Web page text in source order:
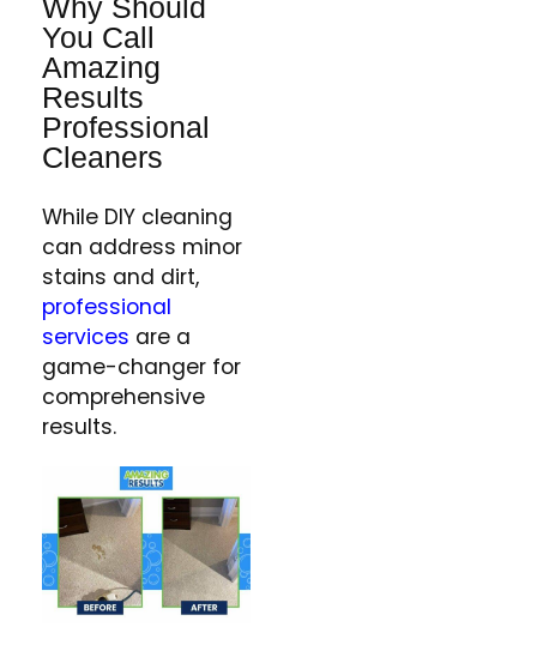
Why Should
You Call
Amazing
Results
Professional
Cleaners
While DIY cleaning
can address minor
stains and dirt,
professional
services are a
game-changer for
comprehensive
results.